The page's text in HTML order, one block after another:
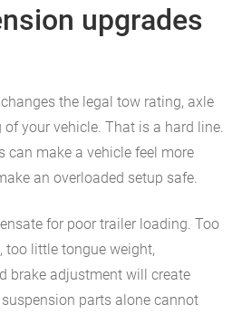
upgrades
the legal tow rating, axle
your vehicle. That is a hard line.
can make a vehicle feel more
an overloaded setup safe.
for poor trailer loading. Too
too little tongue weight,
brake adjustment will create
parts alone cannot